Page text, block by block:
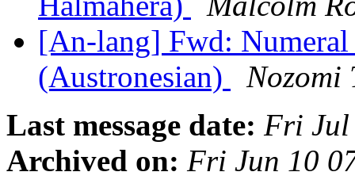
[An-lang] Fwd: Numeral
(Austronesian)
Nozomi
Last message date: Fri Jul
Archived on: Fri Jun 10